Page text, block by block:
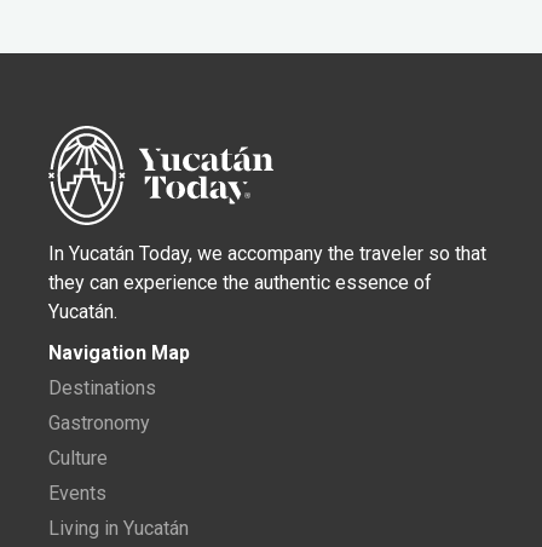
In Yucatán Today, we accompany the traveler so that
they can experience the authentic essence of
Yucatán.
Navigation Map
Destinations
Gastronomy
Culture
Events
Living in Yucatán